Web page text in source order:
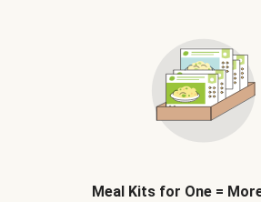
Meal Kits for One =